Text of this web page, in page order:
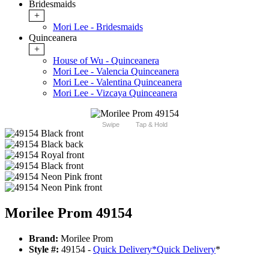
Bridesmaids
+
Mori Lee - Bridesmaids
Quinceanera
+
House of Wu - Quinceanera
Mori Lee - Valencia Quinceanera
Mori Lee - Valentina Quinceanera
Mori Lee - Vizcaya Quinceanera
Swipe Tap & Hold
Morilee Prom 49154
Brand: Morilee Prom
Style #: 49154 - Quick Delivery*Quick Delivery*